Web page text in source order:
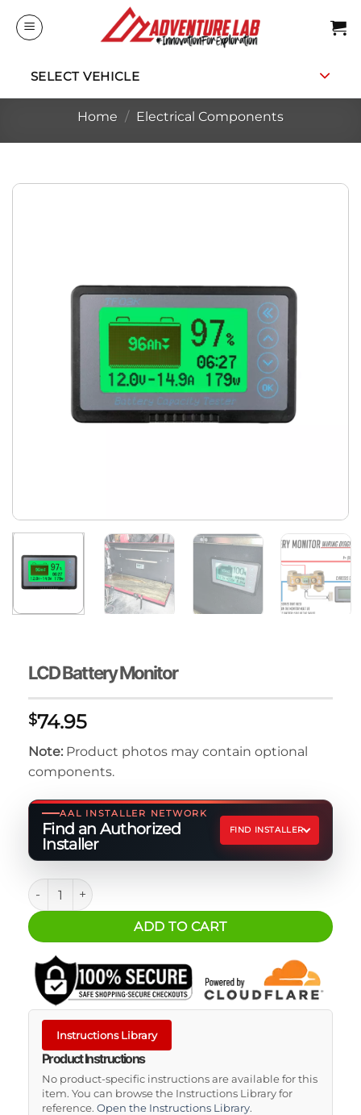
SELECT VEHICLE
Home / Electrical Components
LCD Battery Monitor
$74.95
Note: Product photos may contain optional
components.
AAL INSTALLER NETWORK
Find an Authorized
Installer
FIND INSTALLER
LCD Battery Monitor quantity
ADD TO CART
Instructions Library
Product Instructions
No product-specific instructions are available for this
item. You can browse the Instructions Library for
reference. Open the Instructions Library.